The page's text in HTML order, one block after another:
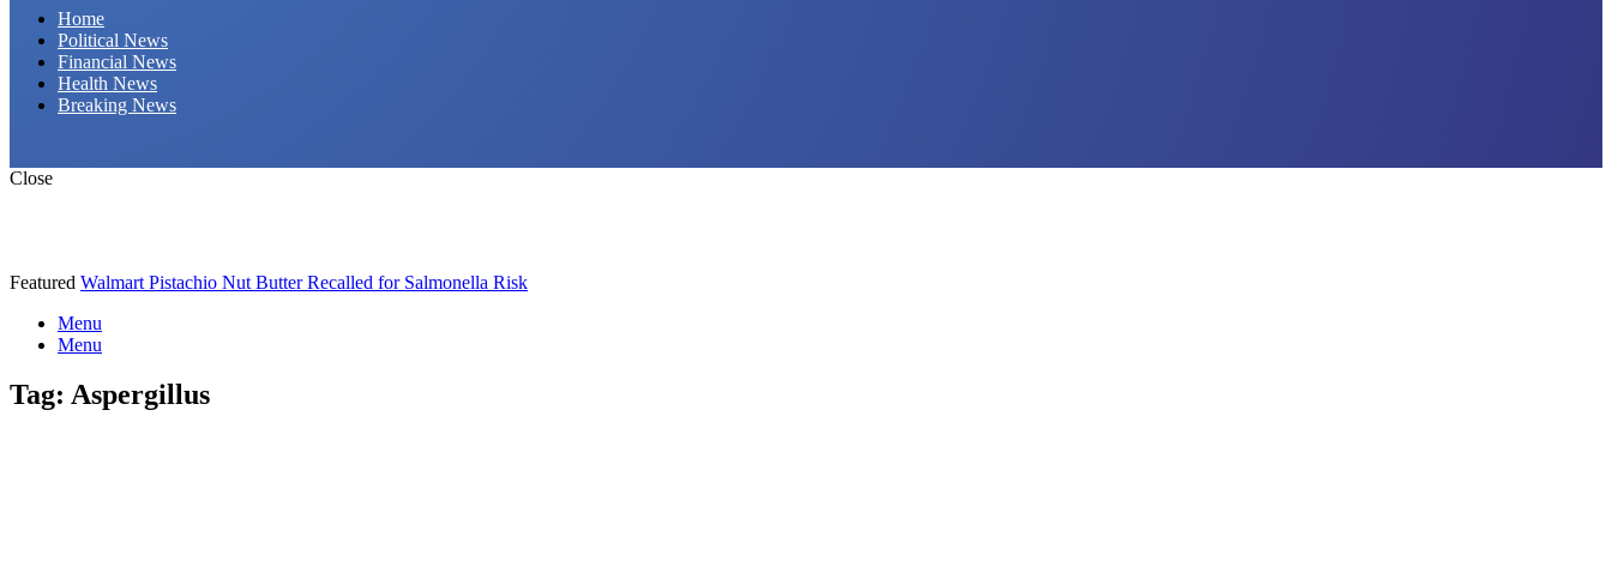
Home
Political News
Financial News
Health News
Breaking News
Close
Featured Walmart Pistachio Nut Butter Recalled for Salmonella Risk
Menu
Menu
Tag: Aspergillus